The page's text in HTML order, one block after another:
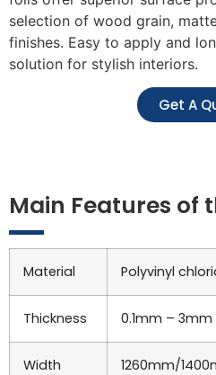
selection of wood grain,
finishes. Easy to apply and
solution for stylish interiors.
Get A
Main Features of
Material Polyvinyl
Thickness 0.1mm – 3mm
Width 1260mm/